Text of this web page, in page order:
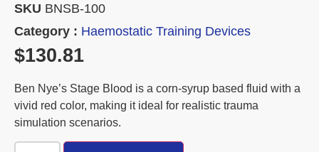
SKU BNSB-100
Category : Haemostatic Training Devices
$130.81
Ben Nye’s Stage Blood is a corn-syrup based fluid with a
vivid red color, making it ideal for realistic trauma
simulation scenarios.